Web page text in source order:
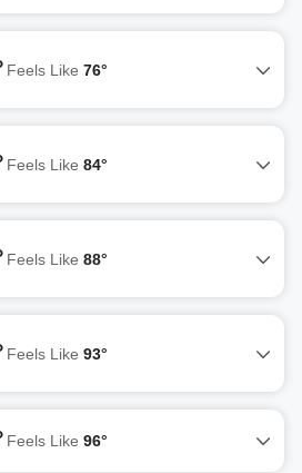
Feels Like 76°
Feels Like 84°
Feels Like 88°
Feels Like 93°
Feels Like 96°